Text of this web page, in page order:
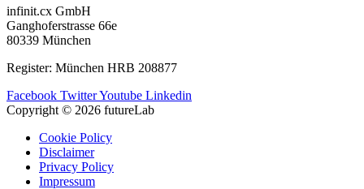
infinit.cx GmbH
Ganghoferstrasse 66e
80339 München
Register: München HRB 208877
Facebook TwitterYoutube Linkedin
Copyright © 2026 futureLab
Cookie Policy
Disclaimer
Privacy Policy
Impressum